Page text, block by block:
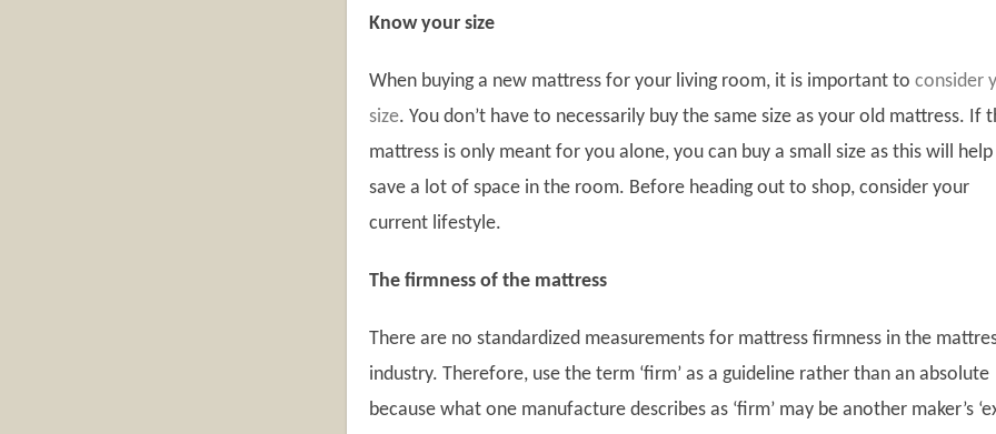
Know your size
When buying a new mattress for your living room, it is important to consider
size. You don’t have to necessarily buy the same size as your old mattress. If
mattress is only meant for you alone, you can buy a small size as this will
save a lot of space in the room. Before heading out to shop, consider your
current lifestyle.
The firmness of the mattress
There are no standardized measurements for mattress firmness in the
industry. Therefore, use the term ‘firm’ as a guideline rather than an absolute
because what one manufacture describes as ‘firm’ may be another maker’s